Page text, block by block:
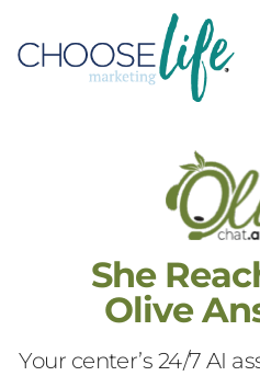
She
Olive
Your center’s 24/7 AI